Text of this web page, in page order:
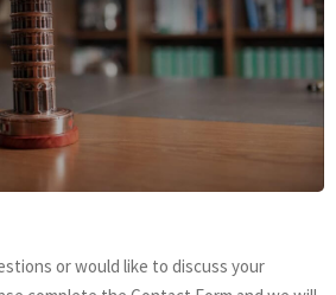
or would like to discuss your